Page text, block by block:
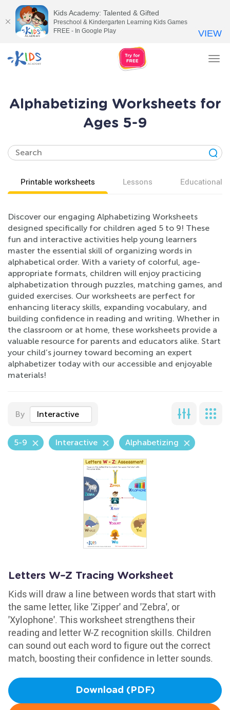
Alphabetizing Worksheets for
Ages 5-9
Printable worksheets Lessons Educational
Discover our engaging Alphabetizing Worksheets
designed specifically for children aged 5 to 9! These
fun and interactive activities help young learners
master the essential skill of organizing words in
alphabetical order. With a variety of colorful, age-
appropriate formats, children will enjoy practicing
alphabetization through puzzles, matching games, and
guided exercises. Our worksheets are perfect for
enhancing literacy skills, expanding vocabulary, and
building confidence in reading and writing. Whether in
the classroom or at home, these worksheets provide a
valuable resource for parents and educators alike. Start
your child’s journey toward becoming an expert
alphabetizer today with our accessible and enjoyable
materials!
By Interactive
5-9 Interactive Alphabetizing
Letters W–Z Tracing Worksheet
Kids will draw a line between words that start with
the same letter, like 'Zipper' and 'Zebra', or
'Xylophone'. This worksheet strengthens their
reading and letter W-Z recognition skills. Children
can sound out each word to figure out the correct
match, boosting their confidence in letter sounds.
Download (PDF)
Kids Academy: Talented & Gifted
Preschool & Kindergarten Learning Kids Games
FREE - In Google Play
VIEW